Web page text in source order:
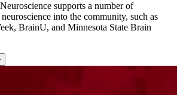
supports a number of
into the community, such as
BrainU, and Minnesota State Brain